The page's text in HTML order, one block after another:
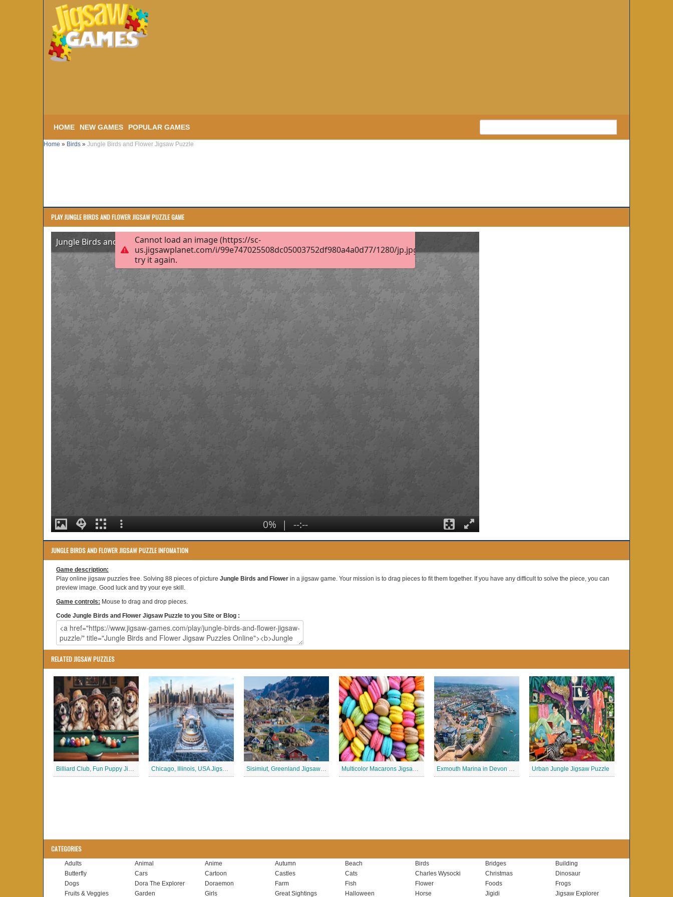
HOME NEW GAMES POPULAR GAMES
Home » Birds » Jungle Birds and Flower Jigsaw Puzzle
PLAY JUNGLE BIRDS AND FLOWER JIGSAW PUZZLE GAME
JUNGLE BIRDS AND FLOWER JIGSAW PUZZLE INFOMATION
Game description:
Play online jigsaw puzzles free. Solving 88 pieces of picture Jungle Birds and Flower in a jigsaw game. Your mission is to drag pieces to fit them together. If you have any difficult to solve the piece, you can
preview image. Good luck and try your eye skill.
Game controls: Mouse to drag and drop pieces.
Code Jungle Birds and Flower Jigsaw Puzzle to you Site or Blog :
RELATED JIGSAW PUZZLES
Billiard Club, Fun Puppy Jigsaw Puzzle Chicago, Illinois, USA Jigsaw Puzzle 2 Sisimiut, Greenland Jigsaw Puzzle Multicolor Macarons Jigsaw Puzzle Exmouth Marina in Devon Jigsaw Puzzle Urban Jungle Jigsaw Puzzle
CATEGORIES
Adults Animal Anime Autumn Beach Birds Bridges
Building
Butterfly
Cars Cartoon Castles Cats Charles Wysocki Christmas
Dinosaur
Dogs
Dora The Explorer Doraemon Farm Fish Flower Foods
Frogs
Fruits & Veggies
Garden Girls Great Sightings Halloween Horse Jigidi Jigsaw Explorer